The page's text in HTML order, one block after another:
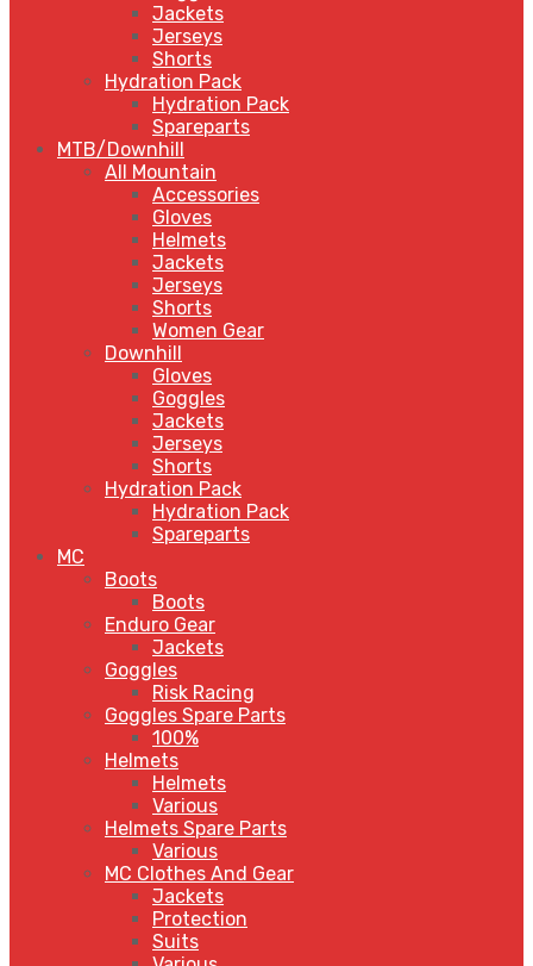
Jackets
Jerseys
Shorts
Hydration Pack
Hydration Pack
Spareparts
MTB/Downhill
All Mountain
Accessories
Gloves
Helmets
Jackets
Jerseys
Shorts
Women Gear
Downhill
Gloves
Goggles
Jackets
Jerseys
Shorts
Hydration Pack
Hydration Pack
Spareparts
MC
Boots
Boots
Enduro Gear
Jackets
Goggles
Risk Racing
Goggles Spare Parts
100%
Helmets
Helmets
Various
Helmets Spare Parts
Various
MC Clothes And Gear
Jackets
Protection
Suits